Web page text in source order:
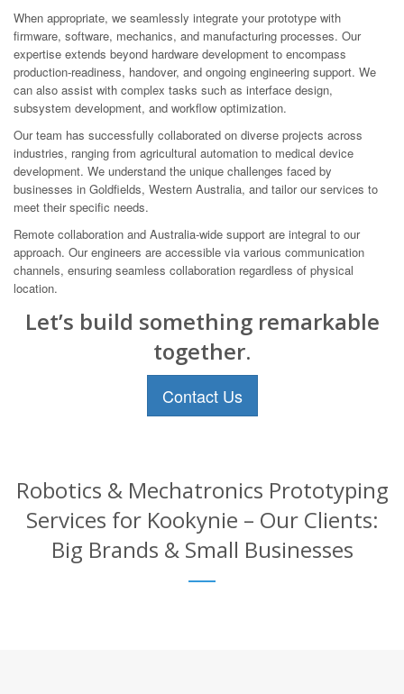
When appropriate, we seamlessly integrate your prototype with
firmware, software, mechanics, and manufacturing processes. Our
expertise extends beyond hardware development to encompass
production-readiness, handover, and ongoing engineering support. We
can also assist with complex tasks such as interface design,
subsystem development, and workflow optimization.
Our team has successfully collaborated on diverse projects across
industries, ranging from agricultural automation to medical device
development. We understand the unique challenges faced by
businesses in Goldfields, Western Australia, and tailor our services to
meet their specific needs.
Remote collaboration and Australia-wide support are integral to our
approach. Our engineers are accessible via various communication
channels, ensuring seamless collaboration regardless of physical
location.
Let’s build something remarkable
together.
Contact Us
Robotics & Mechatronics Prototyping
Services for Kookynie – Our Clients:
Big Brands & Small Businesses